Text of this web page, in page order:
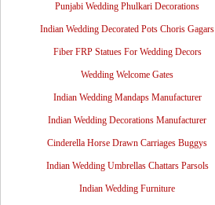
Punjabi Wedding Phulkari Decorations
Indian Wedding Decorated Pots Choris Gagars
Fiber FRP Statues For Wedding Decors
Wedding Welcome Gates
Indian Wedding Mandaps Manufacturer
Indian Wedding Decorations Manufacturer
Cinderella Horse Drawn Carriages Buggys
Indian Wedding Umbrellas Chattars Parsols
Indian Wedding Furniture